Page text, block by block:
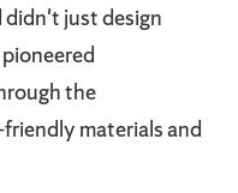
just design
the
materials and